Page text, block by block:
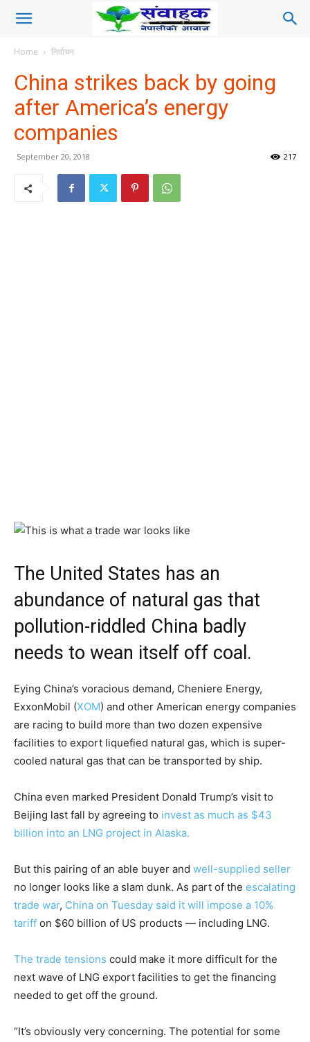
Home निर्वाचन
China strikes back by going
after America’s energy
companies
September 20, 2018 217
The United States has an
abundance of natural gas that
pollution-riddled China badly
needs to wean itself off coal.
Eying China’s voracious demand, Cheniere Energy,
ExxonMobil (XOM) and other American energy companies
are racing to build more than two dozen expensive
facilities to export liquefied natural gas, which is super-
cooled natural gas that can be transported by ship.
China even marked President Donald Trump’s visit to
Beijing last fall by agreeing to invest as much as $43
billion into an LNG project in Alaska.
But this pairing of an able buyer and well-supplied seller
no longer looks like a slam dunk. As part of the escalating
trade war, China on Tuesday said it will impose a 10%
tariff on $60 billion of US products — including LNG.
The trade tensions could make it more difficult for the
next wave of LNG export facilities to get the financing
needed to get off the ground.
“It’s obviously very concerning. The potential for some